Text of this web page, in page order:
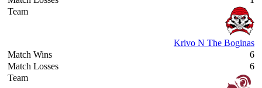
Krivo N The Boginas
6
6